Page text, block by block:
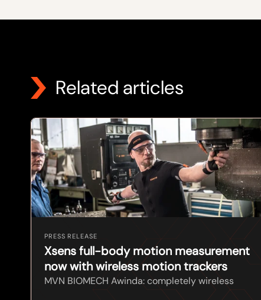
Related articles
PRESS RELEASE
Xsens full-body motion measurement
now with wireless motion trackers
MVN BIOMECH Awinda: completely wireless